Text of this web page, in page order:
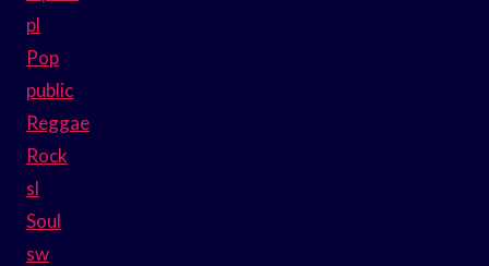
pl
Pop
public
Reggae
Rock
sl
Soul
sw